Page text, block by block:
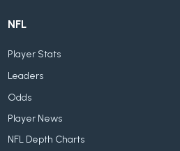
NFL
Player Stats
Leaders
Odds
Player News
NFL Depth Charts